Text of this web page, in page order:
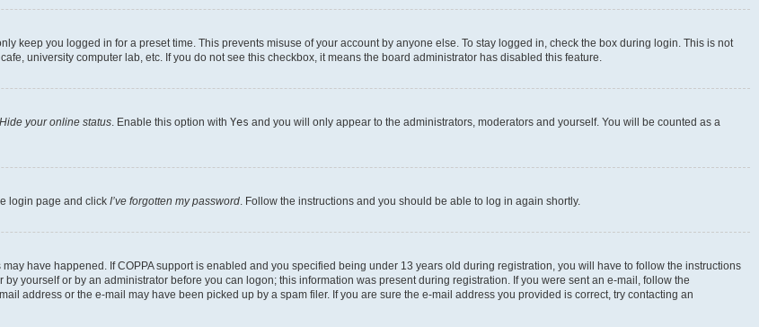
keep you logged in for a preset time. This prevents misuse of your account by anyone else. To stay logged in, check the box during login. This is not
university computer lab, etc. If you do not see this checkbox, it means the board administrator has disabled this feature.
Hide your online status . Enable this option with Yes and you will only appear to the administrators, moderators and yourself. You will be counted as a
login page and click I’ve forgotten my password . Follow the instructions and you should be able to log in again shortly.
have happened. If COPPA support is enabled and you specified being under 13 years old during registration, you will have to follow the instructions
yourself or by an administrator before you can logon; this information was present during registration. If you were sent an e-mail, follow the
address or the e-mail may have been picked up by a spam filer. If you are sure the e-mail address you provided is correct, try contacting an